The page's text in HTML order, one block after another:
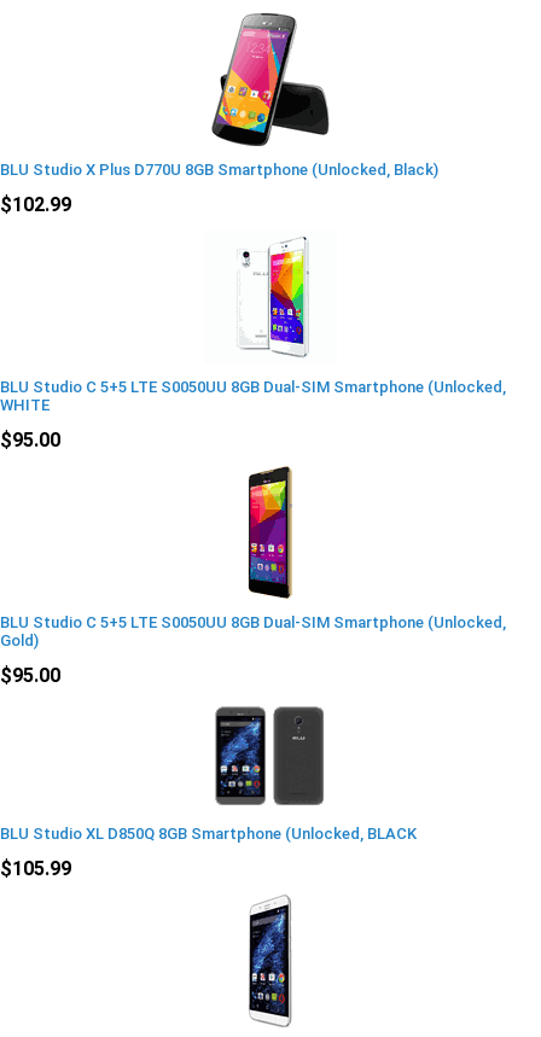
BLU Studio X Plus D770U 8GB Smartphone (Unlocked, Black)
$102.99
BLU Studio C 5+5 LTE S0050UU 8GB Dual-SIM Smartphone (Unlocked,
WHITE
$95.00
BLU Studio C 5+5 LTE S0050UU 8GB Dual-SIM Smartphone (Unlocked,
Gold)
$95.00
BLU Studio XL D850Q 8GB Smartphone (Unlocked, BLACK
$105.99